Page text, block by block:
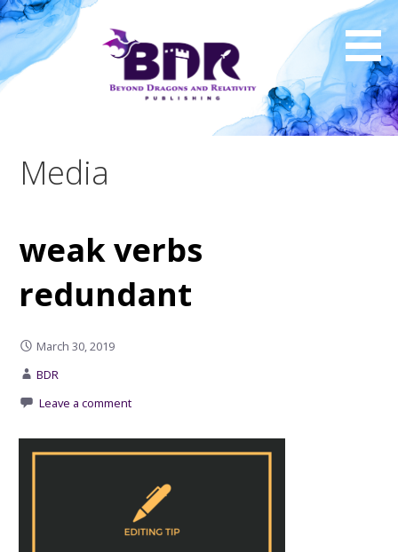
Skip
to
content
Media
weak verbs
redundant
March 30, 2019
BDR
Leave a comment